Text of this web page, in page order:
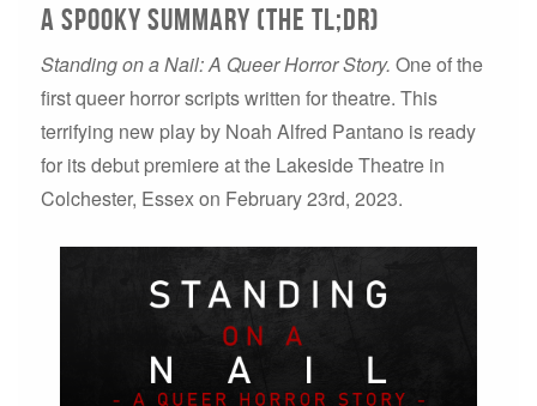
A spooky summary (THE TL;DR)
Standing on a Nail: A Queer Horror Story. One of the
first queer horror scripts written for theatre. This
terrifying new play by Noah Alfred Pantano is ready
for its debut premiere at the Lakeside Theatre in
Colchester, Essex on February 23rd, 2023.